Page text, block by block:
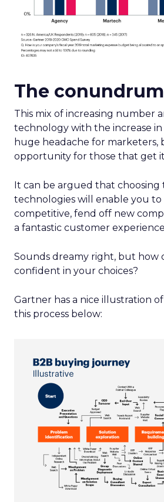
The conundrum
This mix of increasing number
technology with the increase
huge headache for marketers,
opportunity for those that get
It can be argued that choosing
technologies will enable you to
competitive, fend off new
a fantastic customer
Sounds dreamy right, but how
confident in your choices?
Gartner has a nice illustration
this process below: